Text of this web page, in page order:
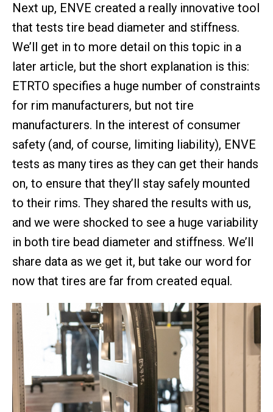
Next up, ENVE created a really innovative tool
that tests tire bead diameter and stiffness.
We’ll get in to more detail on this topic in a
later article, but the short explanation is this:
ETRTO specifies a huge number of constraints
for rim manufacturers, but not tire
manufacturers. In the interest of consumer
safety (and, of course, limiting liability), ENVE
tests as many tires as they can get their hands
on, to ensure that they’ll stay safely mounted
to their rims. They shared the results with us,
and we were shocked to see a huge variability
in both tire bead diameter and stiffness. We’ll
share data as we get it, but take our word for
now that tires are far from created equal.